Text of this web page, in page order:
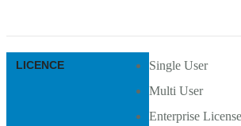
LICENCE
Single User
Multi User
Enterprise License